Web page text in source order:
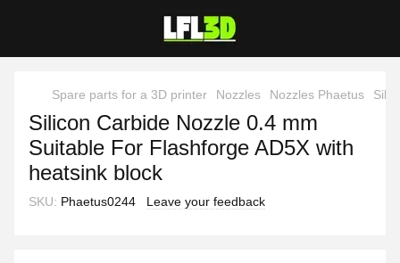
Spare parts for a 3D printer Nozzles Nozzles Phaetus
Silicon Carbide Nozzle 0.4 mm
Suitable For Flashforge AD5X with
heatsink block
SKU: Phaetus0244 Leave your feedback